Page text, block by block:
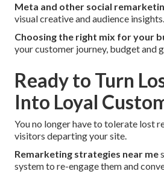
Meta and other social
visual creative and audience insights.
Choosing the right mix for your
your customer journey, budget and
Ready to Turn
Into Loyal
You no longer have to tolerate lost
visitors departing your site.
Remarketing strategies near me
system to re-engage them and